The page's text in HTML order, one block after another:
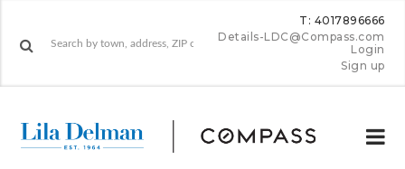
T: 4017896666
Details-LDC@Compass.com
Login
Sign up